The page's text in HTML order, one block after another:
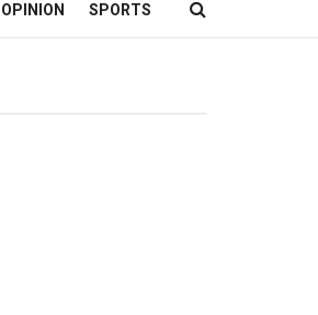
OPINION SPORTS